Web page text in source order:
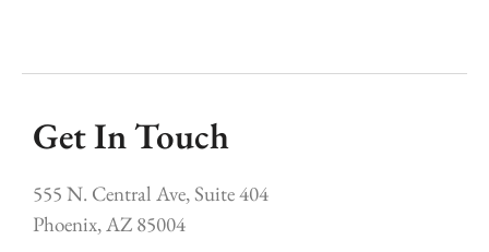
Get In Touch
555 N. Central Ave, Suite 404
Phoenix, AZ 85004